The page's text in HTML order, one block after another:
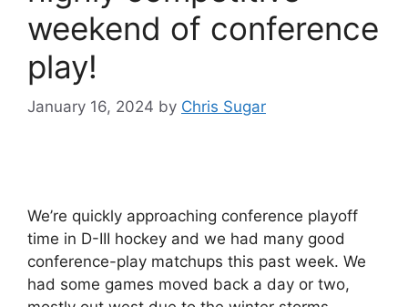
weekend of conference
play!
January 16, 2024 by Chris Sugar
We’re quickly approaching conference playoff
time in D-III hockey and we had many good
conference-play matchups this past week. We
had some games moved back a day or two,